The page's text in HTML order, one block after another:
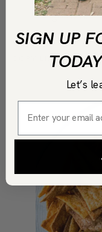
golden.
COPY LINK
SIGN UP
Let’s